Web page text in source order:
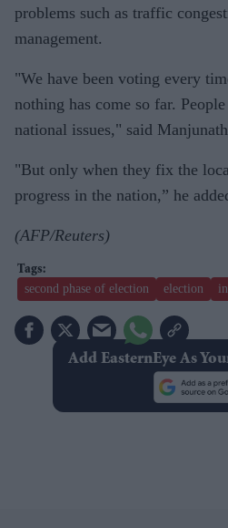
problems such as traffic
management.
"We have been voting every
nothing has come so far.
national issues," said
"But only when they fix the
progress in the nation,” he
(AFP/Reuters)
second phase of election election
Add EasternEye As